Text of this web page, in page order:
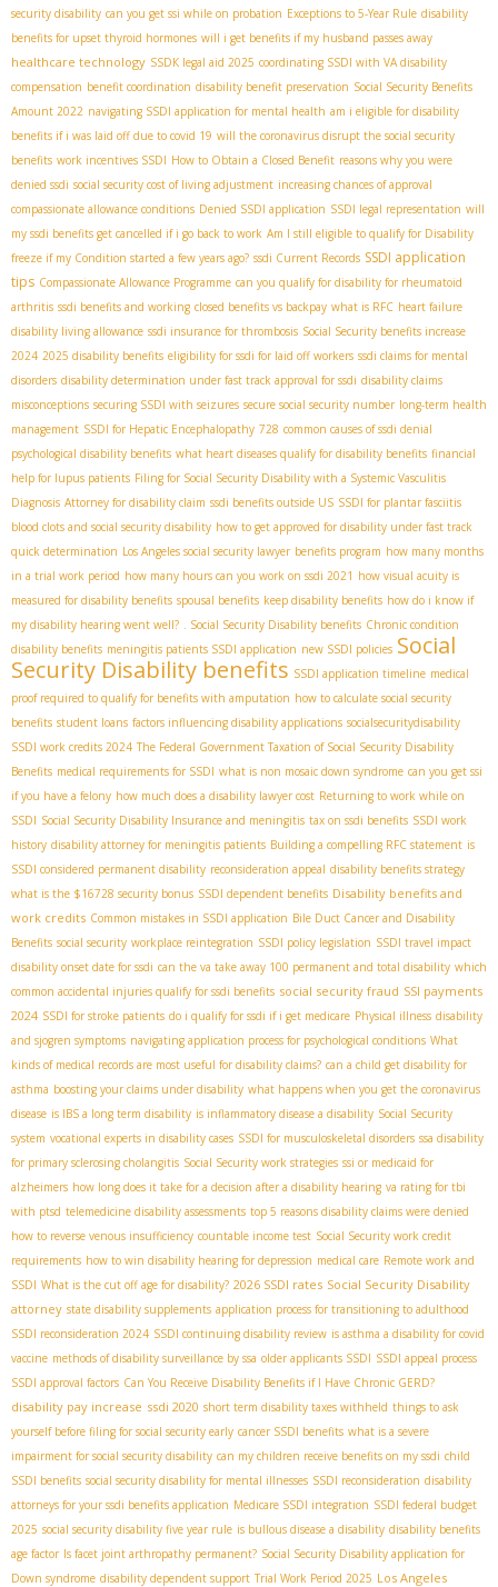
security disability can you get ssi while on probation Exceptions to 5-Year Rule disability
benefits for upset thyroid hormones will i get benefits if my husband passes away
healthcare technology SSDК legal aid 2025 coordinating SSDI with VA disability
compensation benefit coordination disability benefit preservation Social Security Benefits
Amount 2022 navigating SSDI application for mental health am i eligible for disability
benefits if i was laid off due to covid 19 will the coronavirus disrupt the social security
benefits work incentives SSDI How to Obtain a Closed Benefit reasons why you were
denied ssdi social security cost of living adjustment increasing chances of approval
compassionate allowance conditions Denied SSDI application SSDI legal representation will
my ssdi benefits get cancelled if i go back to work Am I still eligible to qualify for Disability
freeze if my Condition started a few years ago? ssdi Current Records SSDI application
tips Compassionate Allowance Programme can you qualify for disability for rheumatoid
arthritis ssdi benefits and working closed benefits vs backpay what is RFC heart failure
disability living allowance ssdi insurance for thrombosis Social Security benefits increase
2024 2025 disability benefits eligibility for ssdi for laid off workers ssdi claims for mental
disorders disability determination under fast track approval for ssdi disability claims
misconceptions securing SSDI with seizures secure social security number long-term health
management SSDI for Hepatic Encephalopathy 728 common causes of ssdi denial
psychological disability benefits what heart diseases qualify for disability benefits financial
help for lupus patients Filing for Social Security Disability with a Systemic Vasculitis
Diagnosis Attorney for disability claim ssdi benefits outside US SSDI for plantar fasciitis
blood clots and social security disability how to get approved for disability under fast track
quick determination Los Angeles social security lawyer benefits program how many months
in a trial work period how many hours can you work on ssdi 2021 how visual acuity is
measured for disability benefits spousal benefits keep disability benefits how do i know if
my disability hearing went well? . Social Security Disability benefits Chronic condition
disability benefits meningitis patients SSDI application new SSDI policies Social
Security Disability benefits SSDI application timeline medical
proof required to qualify for benefits with amputation how to calculate social security
benefits student loans factors influencing disability applications socialsecuritydisability
SSDI work credits 2024 The Federal Government Taxation of Social Security Disability
Benefits medical requirements for SSDI what is non mosaic down syndrome can you get ssi
if you have a felony how much does a disability lawyer cost Returning to work while on
SSDI Social Security Disability Insurance and meningitis tax on ssdi benefits SSDI work
history disability attorney for meningitis patients Building a compelling RFC statement is
SSDI considered permanent disability reconsideration appeal disability benefits strategy
what is the $16728 security bonus SSDI dependent benefits Disability benefits and
work credits Common mistakes in SSDI application Bile Duct Cancer and Disability
Benefits social security workplace reintegration SSDI policy legislation SSDI travel impact
disability onset date for ssdi can the va take away 100 permanent and total disability which
common accidental injuries qualify for ssdi benefits social security fraud SSI payments
2024 SSDI for stroke patients do i qualify for ssdi if i get medicare Physical illness disability
and sjogren symptoms navigating application process for psychological conditions What
kinds of medical records are most useful for disability claims? can a child get disability for
asthma boosting your claims under disability what happens when you get the coronavirus
disease is IBS a long term disability is inflammatory disease a disability Social Security
system vocational experts in disability cases SSDI for musculoskeletal disorders ssa disability
for primary sclerosing cholangitis Social Security work strategies ssi or medicaid for
alzheimers how long does it take for a decision after a disability hearing va rating for tbi
with ptsd telemedicine disability assessments top 5 reasons disability claims were denied
how to reverse venous insufficiency countable income test Social Security work credit
requirements how to win disability hearing for depression medical care Remote work and
SSDI What is the cut off age for disability? 2026 SSDI rates Social Security Disability
attorney state disability supplements application process for transitioning to adulthood
SSDI reconsideration 2024 SSDI continuing disability review is asthma a disability for covid
vaccine methods of disability surveillance by ssa older applicants SSDI SSDI appeal process
SSDI approval factors Can You Receive Disability Benefits if I Have Chronic GERD?
disability pay increase ssdi 2020 short term disability taxes withheld things to ask
yourself before filing for social security early cancer SSDI benefits what is a severe
impairment for social security disability can my children receive benefits on my ssdi child
SSDI benefits social security disability for mental illnesses SSDI reconsideration disability
attorneys for your ssdi benefits application Medicare SSDI integration SSDI federal budget
2025 social security disability five year rule is bullous disease a disability disability benefits
age factor Is facet joint arthropathy permanent? Social Security Disability application for
Down syndrome disability dependent support Trial Work Period 2025 Los Angeles